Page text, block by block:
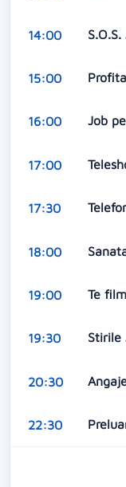
14:00 S.O.S.
15:00
16:00 Job
17:00
17:30
18:00
19:00 Te
19:30 Stirile
20:30
22:30